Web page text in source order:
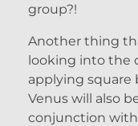
group?!
Another thing
looking into the
applying square
Venus will also
conjunction